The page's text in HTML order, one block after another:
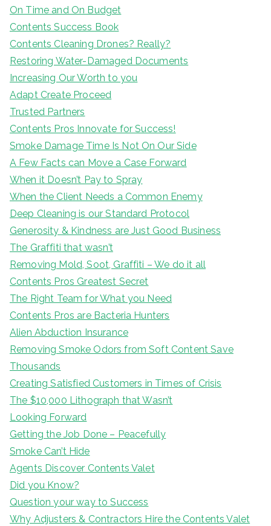
On Time and On Budget
Contents Success Book
Contents Cleaning Drones? Really?
Restoring Water-Damaged Documents
Increasing Our Worth to you
Adapt Create Proceed
Trusted Partners
Contents Pros Innovate for Success!
Smoke Damage Time Is Not On Our Side
A Few Facts can Move a Case Forward
When it Doesn’t Pay to Spray
When the Client Needs a Common Enemy
Deep Cleaning is our Standard Protocol
Generosity & Kindness are Just Good Business
The Graffiti that wasn’t
Removing Mold, Soot, Graffiti – We do it all
Contents Pros Greatest Secret
The Right Team for What you Need
Contents Pros are Bacteria Hunters
Alien Abduction Insurance
Removing Smoke Odors from Soft Content Save
Thousands
Creating Satisfied Customers in Times of Crisis
The $10,000 Lithograph that Wasn’t
Looking Forward
Getting the Job Done – Peacefully
Smoke Can’t Hide
Agents Discover Contents Valet
Did you Know?
Question your way to Success
Why Adjusters & Contractors Hire the Contents Valet